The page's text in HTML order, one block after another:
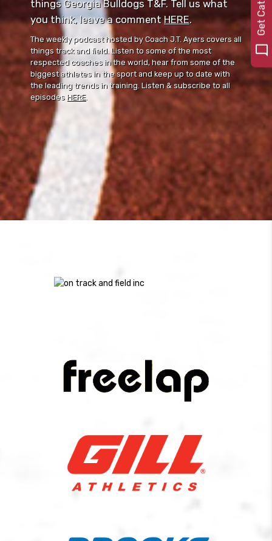
things Georgia Bulldogs T&F. Tell us what
you think, leave a comment ⁠⁠HERE⁠⁠.
The weekly podcast hosted by Coach J.T. Ayers covers all
things track and field. Listen to some of the most
respected coaches in the world, hear from some of the
biggest athletes in the sport and keep up to date with
the leading trends in training. Listen & subscribe to all
episodes HERE.